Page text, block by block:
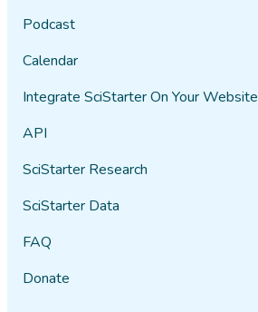
Podcast
Calendar
Integrate SciStarter On Your Website
API
SciStarter Research
SciStarter Data
FAQ
Donate